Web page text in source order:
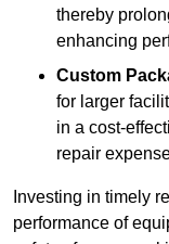
thereby
enhancing
Custom
for larger
in a cost-
repair
Investing in timely
performance of